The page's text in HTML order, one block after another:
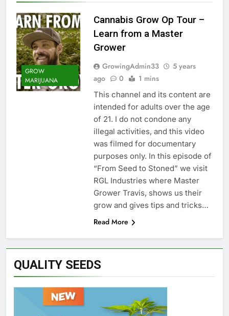
GROW
MARIJUANA
Cannabis Grow Op Tour –
Learn from a Master
Grower
GrowingAdmin33
5 years
ago
0 1 mins
This channel and its content are
intended for adults over the age
of 21. I do not condone any
illegal activities, and this video
was filmed for documentary
purposes only. In this episode of
“From Seed to Stoned” we visit
RGL Industries where Master
Grower Travis, shows us their
grow and gives tips and tricks…
Read More
QUALITY SEEDS